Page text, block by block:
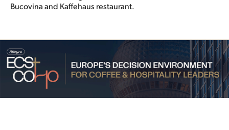
Bucovina and Kaffehaus restaurant.